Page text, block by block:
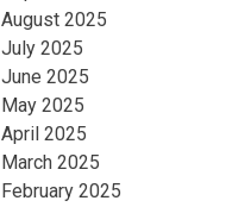
August 2025
July 2025
June 2025
May 2025
April 2025
March 2025
February 2025